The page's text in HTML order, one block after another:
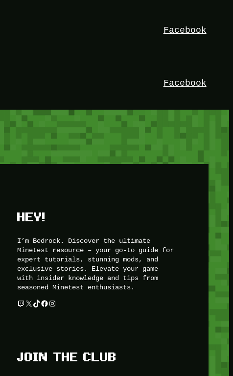
Facebook
Facebook
HEY!
I’m Bedrock. Discover the ultimate
Minetest resource – your go-to guide for
expert tutorials, stunning mods, and
exclusive stories. Elevate your game
with insider knowledge and tips from
seasoned Minetest enthusiasts.
Twitch
X TikTok
Facebook
Instagram
JOIN THE CLUB